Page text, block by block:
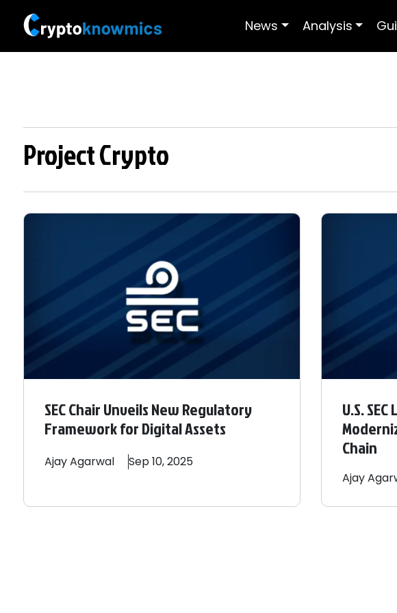
News Analysis
Project Crypto
SEC Chair Unveils New Regulatory
Framework for Digital Assets
AjayAgarwal Sep 10, 2025
U.S.
Chain
Ajay